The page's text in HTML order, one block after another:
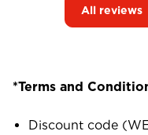
All reviews
*Terms and
Discount code